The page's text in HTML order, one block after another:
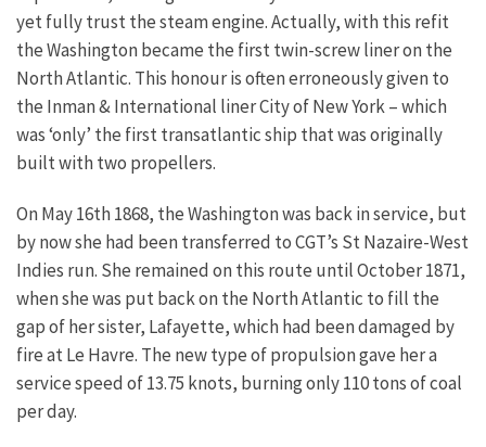
yet fully trust the steam engine. Actually, with this refit
the Washington became the first twin-screw liner on the
North Atlantic. This honour is often erroneously given to
the Inman & International liner City of New York – which
was ‘only’ the first transatlantic ship that was originally
built with two propellers.
On May 16th 1868, the Washington was back in service, but
by now she had been transferred to CGT’s St Nazaire-West
Indies run. She remained on this route until October 1871,
when she was put back on the North Atlantic to fill the
gap of her sister, Lafayette, which had been damaged by
fire at Le Havre. The new type of propulsion gave her a
service speed of 13.75 knots, burning only 110 tons of coal
per day.